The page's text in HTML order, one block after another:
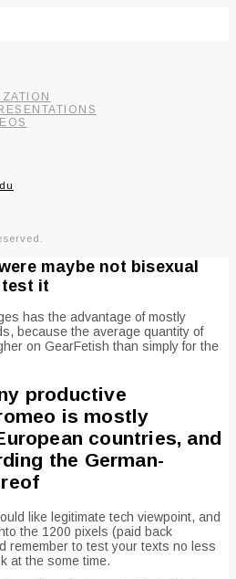
maybe not bisexual
test it
has the advantage of mostly
because the average quantity of
on GearFetish than simply for the
productive
is mostly
countries, and
the German-
like legitimate tech viewpoint, and
the 1200 pixels (paid back
remember to test your texts no less
at the some time.